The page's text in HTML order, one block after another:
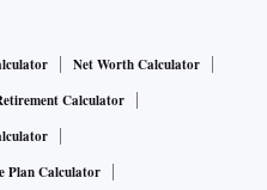
Net Worth Calculator
Calculator
Plan Calculator